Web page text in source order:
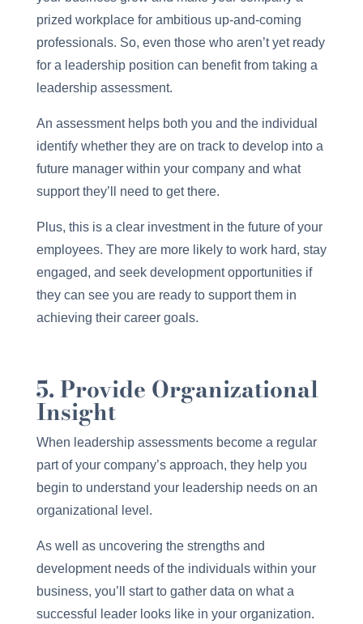
prized workplace for ambitious up-and-coming
professionals. So, even those who aren’t yet ready
for a leadership position can benefit from taking a
leadership assessment.
An assessment helps both you and the individual
identify whether they are on track to develop into a
future manager within your company and what
support they’ll need to get there.
Plus, this is a clear investment in the future of your
employees. They are more likely to work hard, stay
engaged, and seek development opportunities if
they can see you are ready to support them in
achieving their career goals.
5. Provide Organizational
Insight
When leadership assessments become a regular
part of your company’s approach, they help you
begin to understand your leadership needs on an
organizational level.
As well as uncovering the strengths and
development needs of the individuals within your
business, you’ll start to gather data on what a
successful leader looks like in your organization.